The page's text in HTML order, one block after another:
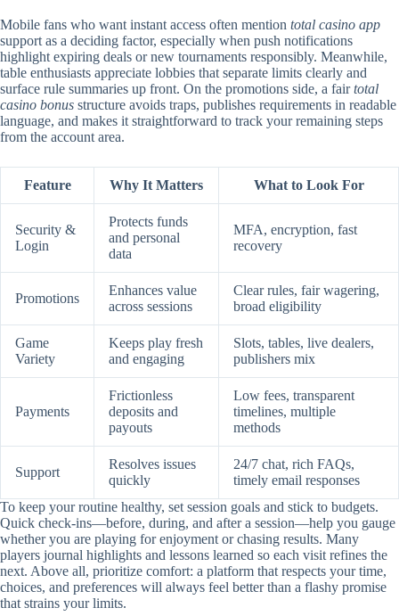
Mobile fans who want instant access often mention total casino app
support as a deciding factor, especially when push notifications
highlight expiring deals or new tournaments responsibly. Meanwhile,
table enthusiasts appreciate lobbies that separate limits clearly and
surface rule summaries up front. On the promotions side, a fairtotal
casino bonus structure avoids traps, publishes requirements in readable
language, and makes it straightforward to track your remaining steps
from the account area.
Feature Why It Matters What to Look For
Security &
Login
Protects funds
and personal
data
MFA, encryption, fast
recovery
Promotions
Enhances value
across sessions
Clear rules, fair wagering,
broad eligibility
Game
Variety
Keeps play fresh
and engaging
Slots, tables, live dealers,
publishers mix
Payments
Frictionless
deposits and
payouts
Low fees, transparent
timelines, multiple
methods
Support
Resolves issues
quickly
24/7 chat, rich FAQs,
timely email responses
To keep your routine healthy, set session goals and stick to budgets.
Quick check-ins—before, during, and after a session—help you gauge
whether you are playing for enjoyment or chasing results. Many
players journal highlights and lessons learned so each visit refines the
next. Above all, prioritize comfort: a platform that respects your time,
choices, and preferences will always feel better than a flashy promise
that strains your limits.